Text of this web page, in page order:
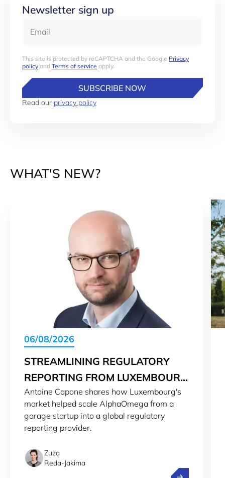
Newsletter sign up
This site is protected by reCAPTCHA and the Google Privacy
policy and Terms of service apply.
SUBSCRIBE NOW
Read our privacy policy
WHAT'S NEW?
06/08/2026
STREAMLINING REGULATORY
REPORTING FROM LUXEMBOURG
TO THE WORLD
Antoine Capone shares how Luxembourg's
market helped scale AlphaOmega from a
garage startup into a global regulatory
reporting provider.
Zuza
Reda-Jakima
Streamlining